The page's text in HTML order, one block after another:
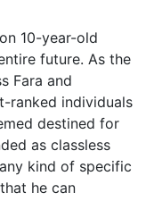
10-year-old
future. As the
Fara and
ranked individuals
destined for
as classless
kind of specific
he can